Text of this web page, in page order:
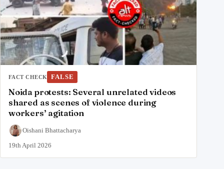
FACT CHECK FALSE
Noida protests: Several unrelated videos
shared as scenes of violence during
workers’ agitation
Oishani Bhattacharya
19th April 2026